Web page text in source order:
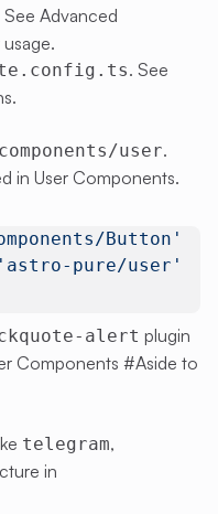
See Advanced
. See
.
user.
in User Components.
Button'
pure/user'
alert plugin
Components #Aside to
telegram,
in